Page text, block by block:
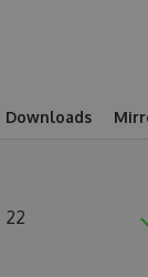
Downloads
22